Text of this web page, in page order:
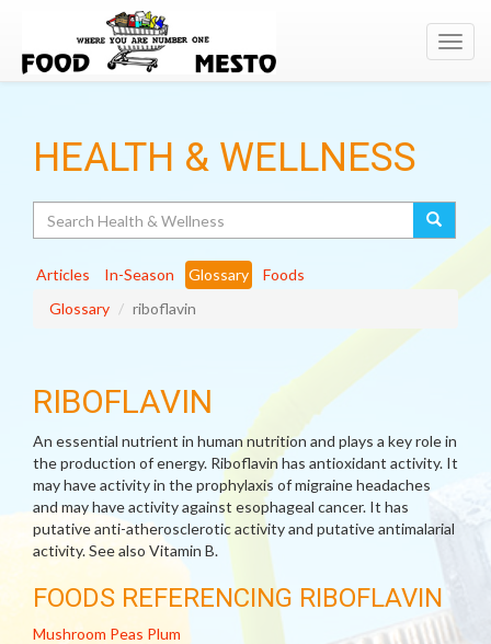
HEALTH & WELLNESS
Articles In-Season Glossary
Foods
Glossary
riboflavin
RIBOFLAVIN
An essential nutrient in human nutrition and plays a key role in
the production of energy. Riboflavin has antioxidant activity. It
may have activity in the prophylaxis of migraine headaches
and may have activity against esophageal cancer. It has
putative anti-atherosclerotic activity and putative antimalarial
activity. See also Vitamin B.
FOODS REFERENCING RIBOFLAVIN
Mushroom Peas Plum